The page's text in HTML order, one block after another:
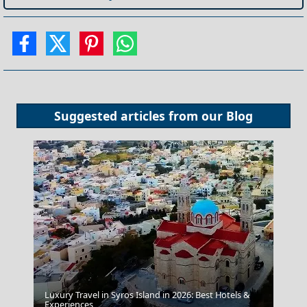
Suggested articles from our Blog
Anafi
Luxury Travel in Syros Island in 2026: Best Hotels &
Experiences